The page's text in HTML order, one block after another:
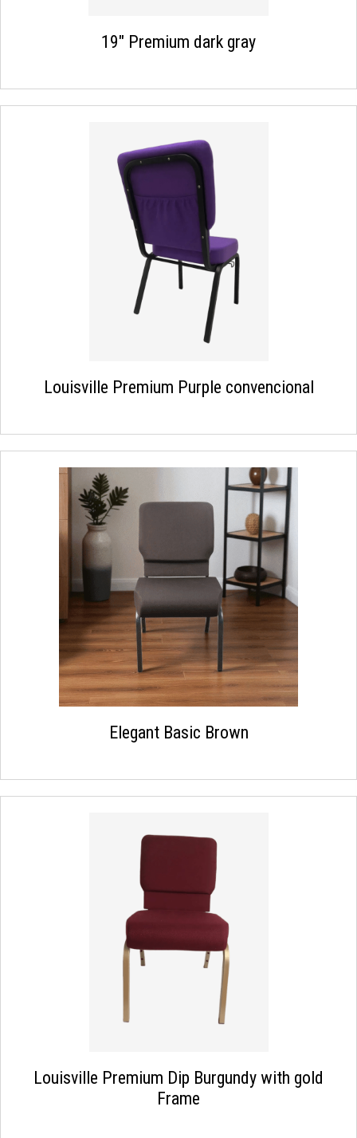
19″ Premium dark gray
Louisville Premium Purple convencional
Elegant Basic Brown
Louisville Premium Dip Burgundy with gold
Frame